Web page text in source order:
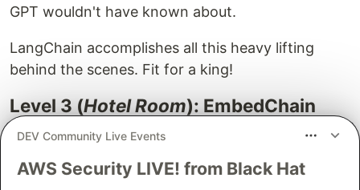
GPT wouldn't have known about.
LangChain accomplishes all this heavy lifting
behind the scenes. Fit for a king!
Level 3 (Hotel Room): EmbedChain
and Chroma
DEV Community Live Events
AWS Security LIVE! from Black Hat